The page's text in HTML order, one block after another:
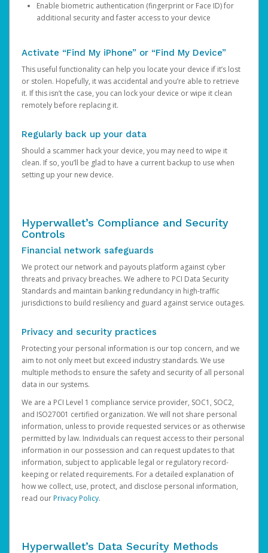
Enable biometric authentication (fingerprint or Face ID) for
additional security and faster access to your device
Activate “Find My iPhone” or “Find My Device”
This useful functionality can help you locate your device if it’s lost
or stolen. Hopefully, it was accidental and you’re able to retrieve
it. If this isn’t the case, you can lock your device or wipe it clean
remotely before replacing it.
Regularly back up your data
Should a scammer hack your device, you may need to wipe it
clean. If so, you’ll be glad to have a current backup to use when
setting up your new device.
Hyperwallet’s Compliance and Security
Controls
Financial network safeguards
We protect our network and payouts platform against cyber
threats and privacy breaches. We adhere to PCI Data Security
Standards and maintain banking redundancy in high-traffic
jurisdictions to build resiliency and guard against service outages.
Privacy and security practices
Protecting your personal information is our top concern, and we
aim to not only meet but exceed industry standards. We use
multiple methods to ensure the safety and security of all personal
data in our systems.
We are a PCI Level 1 compliance service provider, SOC1, SOC2,
and ISO27001 certified organization. We will not share personal
information, unless to provide requested services or as otherwise
permitted by law. Individuals can request access to their personal
information in our possession and can request updates to that
information, subject to applicable legal or regulatory record-
keeping or related requirements. For a detailed explanation of
how we collect, use, protect, and disclose personal information,
read ourPrivacy Policy.
Hyperwallet’s Data Security Methods